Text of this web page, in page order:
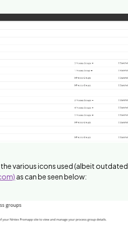
various icons used (albeit
as can be seen below: